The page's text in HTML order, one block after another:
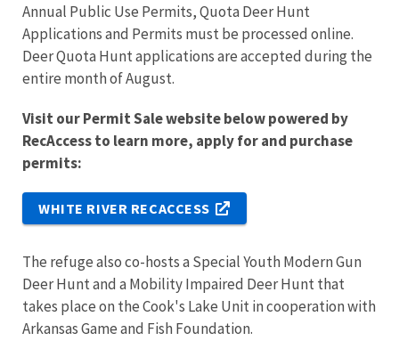
Annual Public Use Permits, Quota Deer Hunt
Applications and Permits must be processed online.
Deer Quota Hunt applications are accepted during the
entire month of August.
Visit our Permit Sale website below powered by
RecAccess to learn more, apply for and purchase
permits:
WHITE RIVER RECACCESS
The refuge also co-hosts a Special Youth Modern Gun
Deer Hunt and a Mobility Impaired Deer Hunt that
takes place on the Cook's Lake Unit in cooperation with
Arkansas Game and Fish Foundation.